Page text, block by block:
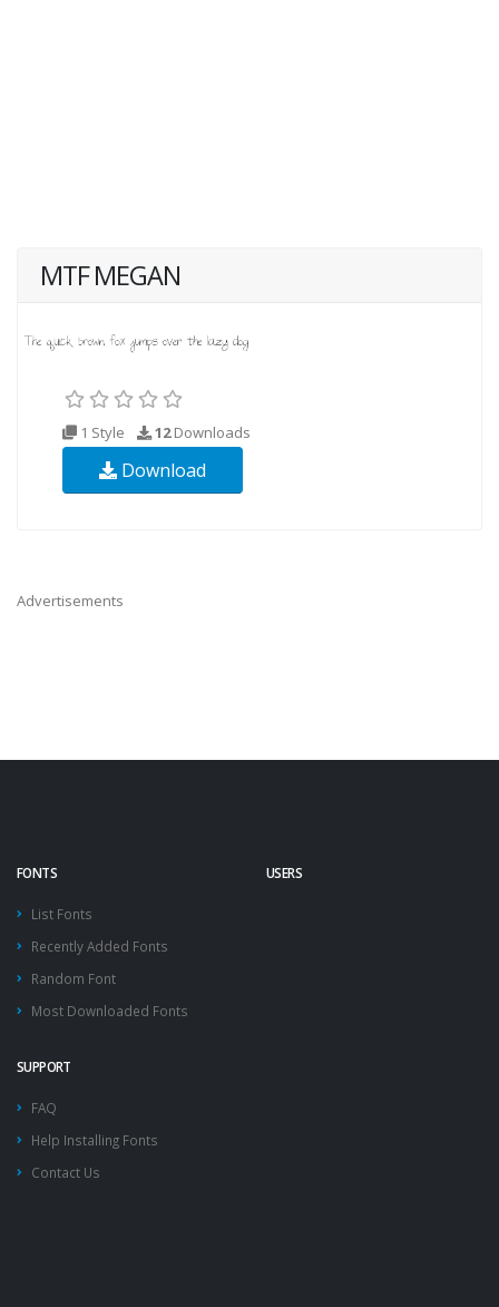
MTF MEGAN
1 Style 12Downloads
Download
Advertisements
FONTS
List Fonts
Recently Added Fonts
Random Font
Most Downloaded Fonts
USERS
SUPPORT
FAQ
Help Installing Fonts
Contact Us